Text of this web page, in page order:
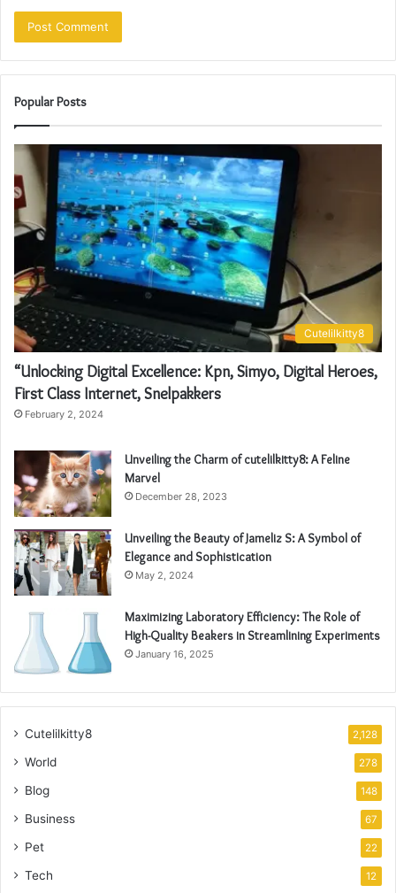
Popular Posts
Cutelilkitty8
“Unlocking Digital Excellence: Kpn, Simyo, Digital Heroes,
First Class Internet, Snelpakkers
February 2, 2024
Unveiling the Charm of cutelilkitty8: A Feline
Marvel
December 28, 2023
Unveiling the Beauty of Jameliz S: A Symbol of
Elegance and Sophistication
May 2, 2024
Maximizing Laboratory Efficiency: The Role of
High-Quality Beakers in Streamlining Experiments
January 16, 2025
Cutelilkitty8 2,128
World 278
Blog 148
Business 67
Pet 22
Tech 12